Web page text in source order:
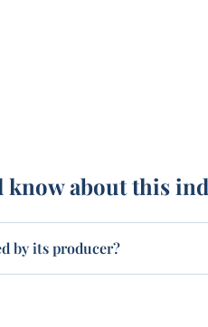
know about this
by its producer?